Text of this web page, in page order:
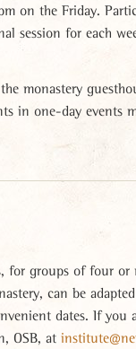
on the Friday.
session for each
monastery
in one-day events
for groups of four
can be
dates. If you
OSB, at